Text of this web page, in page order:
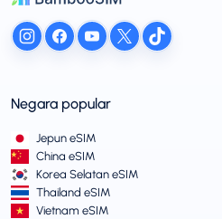
Negara popular
Jepun eSIM
China eSIM
Korea Selatan eSIM
Thailand eSIM
Vietnam eSIM